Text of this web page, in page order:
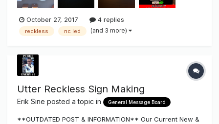
October 27, 2017 4 replies
reckless nc led (and 3 more)
Utter Reckless Sign Making
Erik Sine posted a topic in General Message Board
**OUTDATED POST & INFORMATION** Our Current New &